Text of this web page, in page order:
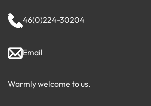
46(0)224-30204
Email
Warmly welcome to us.